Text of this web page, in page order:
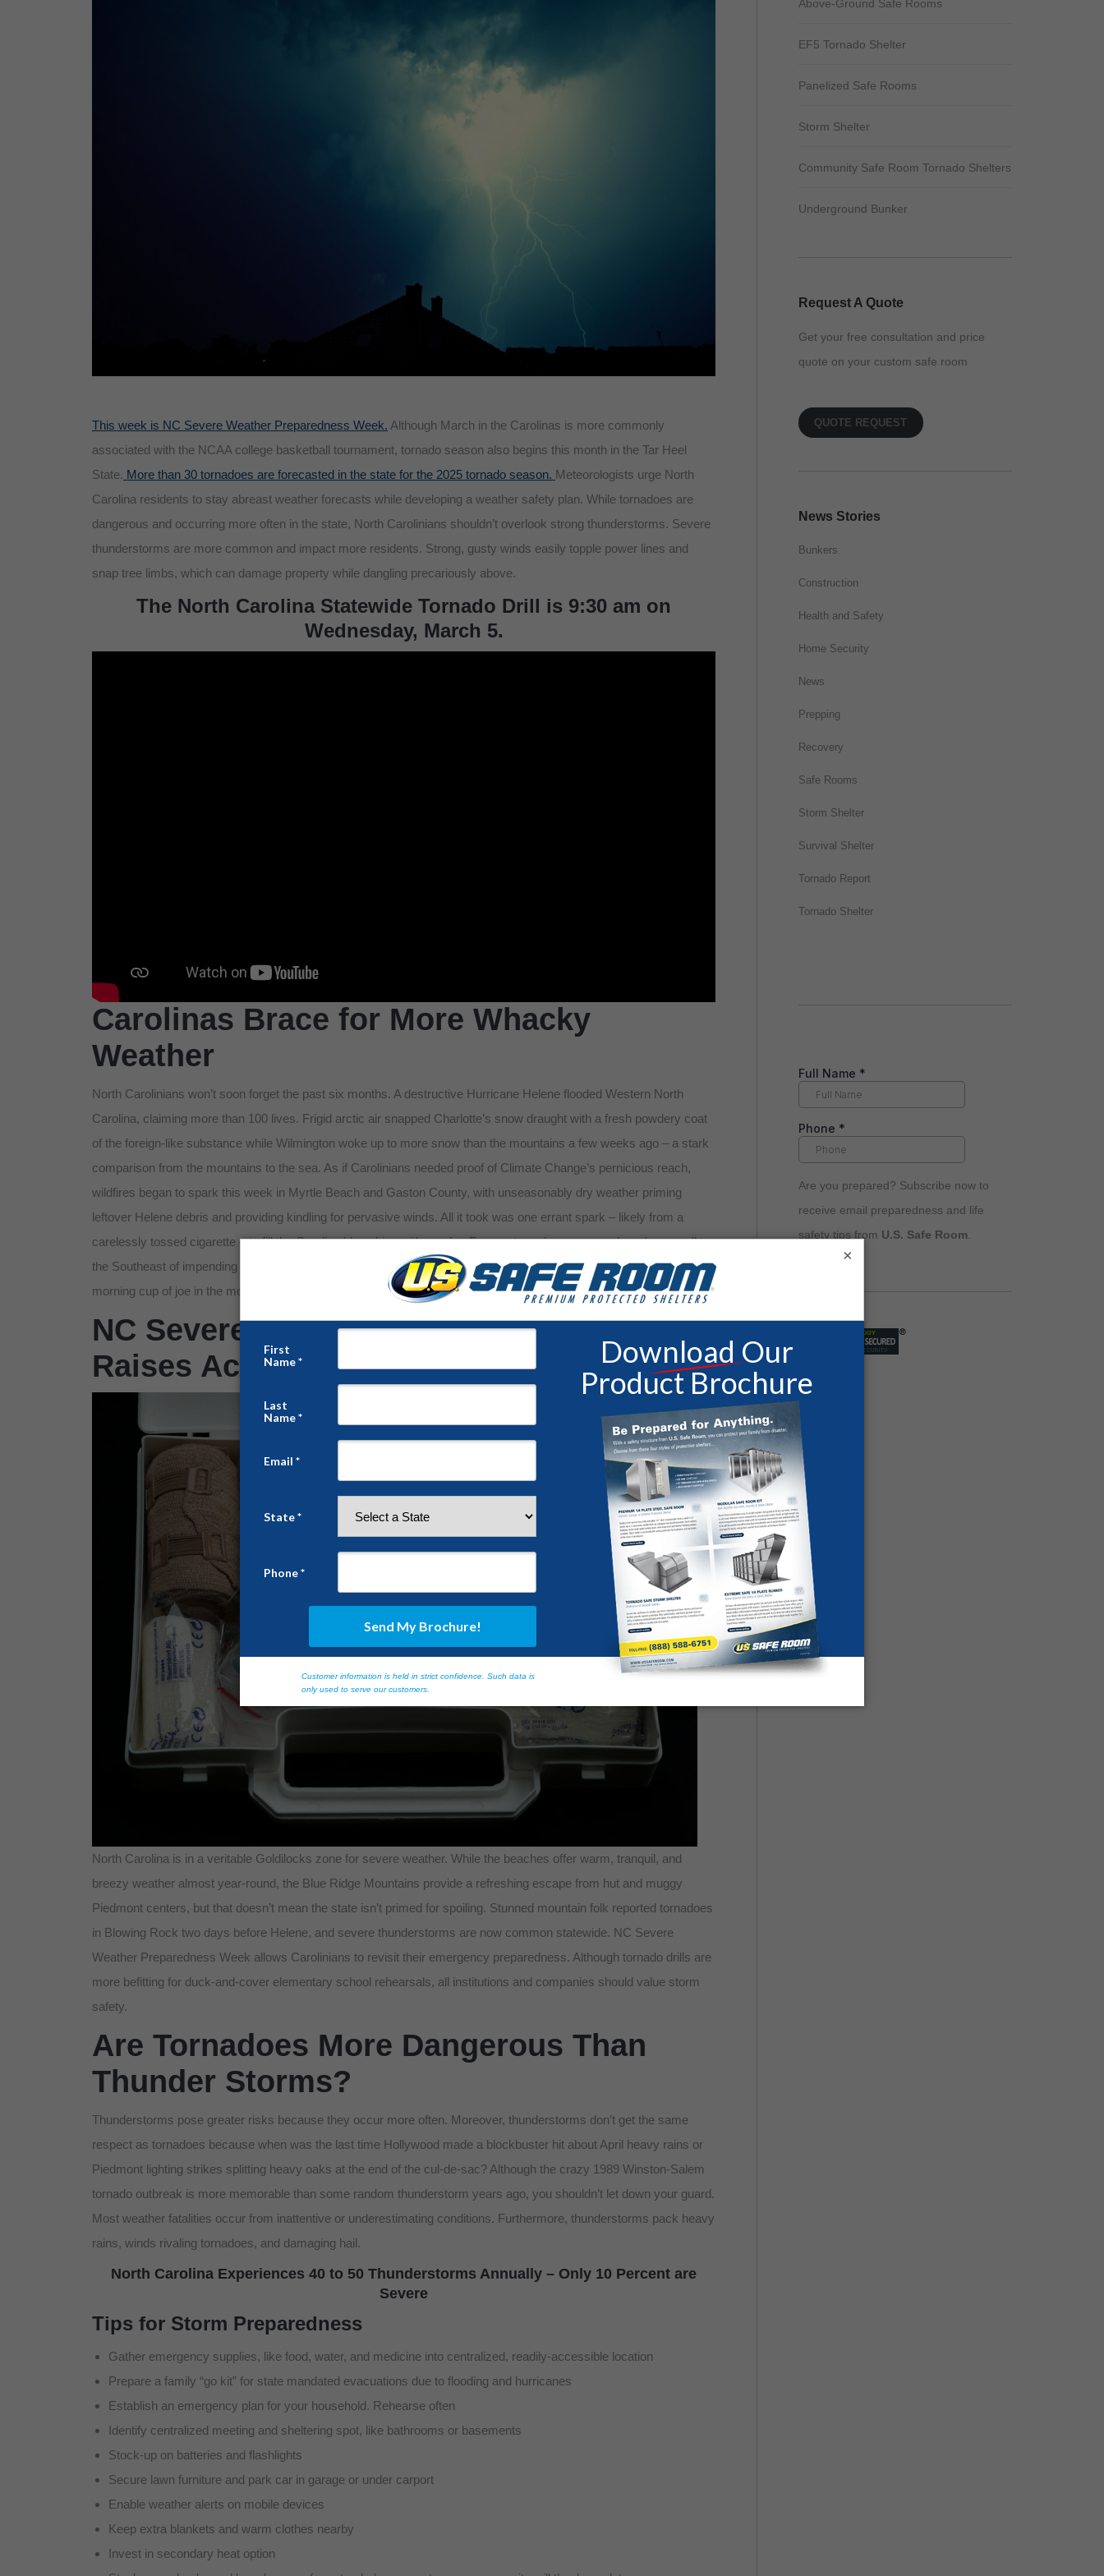
This week is NC Severe Weather Preparedness Week. Although March in the Carolinas is more commonly
associated with the NCAA college basketball tournament, tornado season also begins this month in the Tar Heel
State. More than 30 tornadoes are forecasted in the state for the 2025 tornado season. Meteorologists urge North
Carolina residents to stay abreast weather forecasts while developing a weather safety plan. While tornadoes are
dangerous and occurring more often in the state, North Carolinians shouldn’t overlook strong thunderstorms. Severe
thunderstorms are more common and impact more residents. Strong, gusty winds easily topple power lines and
snap tree limbs, which can damage property while dangling precariously above.
The North Carolina Statewide Tornado Drill is 9:30 am on
Wednesday, March 5.
Carolinas Brace for More Whacky
Weather
North Carolinians won’t soon forget the past six months. A destructive Hurricane Helene flooded Western North
Carolina, claiming more than 100 lives. Frigid arctic air snapped Charlotte’s snow draught with a fresh powdery coat
of the foreign-like substance while Wilmington woke up to more snow than the mountains a few weeks ago – a stark
comparison from the mountains to the sea. As if Carolinians needed proof of Climate Change’s pernicious reach,
wildfires began to spark this week in Myrtle Beach and Gaston County, with unseasonably dry weather priming
leftover Helene debris and providing kindling for pervasive winds. All it took was one errant spark – likely from a
carelessly tossed cigarette – to fill the Carolina blue skies with smoke. Forecasters also gave a rude wake-up call to
the Southeast of impending severe weather and tornadoes for the midweek, leaving a bitter taste that rivaled their
morning cup of joe in the mouths of storm-weary residents.
NC Severe Weather Preparedness Week
Raises Acute Safety Concerns
North Carolina is in a veritable Goldilocks zone for severe weather. While the beaches offer warm, tranquil, and
breezy weather almost year-round, the Blue Ridge Mountains provide a refreshing escape from hut and muggy
Piedmont centers, but that doesn’t mean the state isn’t primed for spoiling. Stunned mountain folk reported tornadoes
in Blowing Rock two days before Helene, and severe thunderstorms are now common statewide. NC Severe
Weather Preparedness Week allows Carolinians to revisit their emergency preparedness. Although tornado drills are
more befitting for duck-and-cover elementary school rehearsals, all institutions and companies should value storm
safety.
Are Tornadoes More Dangerous Than
Thunder Storms?
Thunderstorms pose greater risks because they occur more often. Moreover, thunderstorms don’t get the same
respect as tornadoes because when was the last time Hollywood made a blockbuster hit about April heavy rains or
Piedmont lighting strikes splitting heavy oaks at the end of the cul-de-sac? Although the crazy 1989 Winston-Salem
tornado outbreak is more memorable than some random thunderstorm years ago, you shouldn’t let down your guard.
Most weather fatalities occur from inattentive or underestimating conditions. Furthermore, thunderstorms pack heavy
rains, winds rivaling tornadoes, and damaging hail.
North Carolina Experiences 40 to 50 Thunderstorms Annually – Only 10 Percent are
Severe
Tips for Storm Preparedness
Gather emergency supplies, like food, water, and medicine into centralized, readily-accessible location
Prepare a family “go kit” for state mandated evacuations due to flooding and hurricanes
Establish an emergency plan for your household. Rehearse often
Identify centralized meeting and sheltering spot, like bathrooms or basements
Stock-up on batteries and flashlights
Secure lawn furniture and park car in garage or under carport
Enable weather alerts on mobile devices
Keep extra blankets and warm clothes nearby
Invest in secondary heat option
Above-Ground Safe Rooms
EF5 Tornado Shelter
Panelized Safe Rooms
Storm Shelter
Community Safe Room Tornado Shelters
Underground Bunker
Request A Quote
Get your free consultation and price
quote on your custom safe room
QUOTE REQUEST
News Stories
Bunkers
Construction
Health and Safety
Home Security
News
Prepping
Recovery
Safe Rooms
Storm Shelter
Survival Shelter
Tornado Report
Tornado Shelter
Are you prepared? Subscribe now to
receive email preparedness and life
safety tips from U.S. Safe Room
×